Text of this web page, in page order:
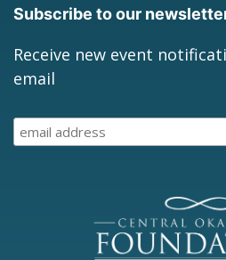
Subscribe to our
Receive new event
email